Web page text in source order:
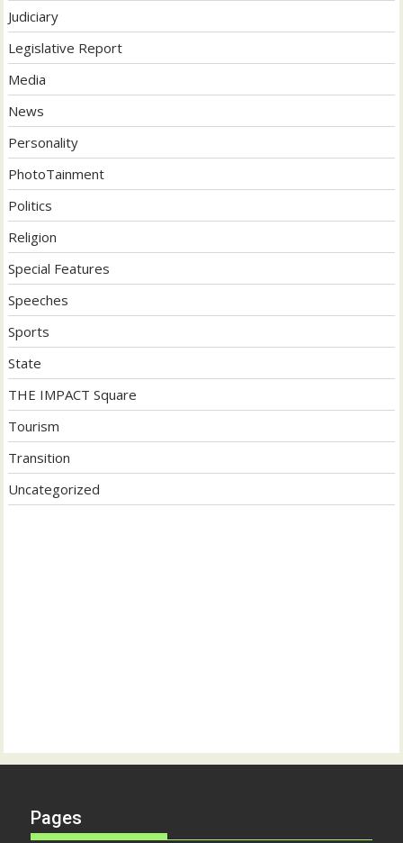
Judiciary
Legislative Report
Media
News
Personality
PhotoTainment
Politics
Religion
Special Features
Speeches
Sports
State
THE IMPACT Square
Tourism
Transition
Uncategorized
Pages